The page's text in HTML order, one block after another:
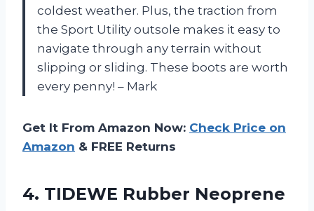
coldest weather. Plus, the traction from
the Sport Utility outsole makes it easy to
navigate through any terrain without
slipping or sliding. These boots are worth
every penny! – Mark
Get It From Amazon Now: Check Price on
Amazon & FREE Returns
4. TIDEWE Rubber Neoprene